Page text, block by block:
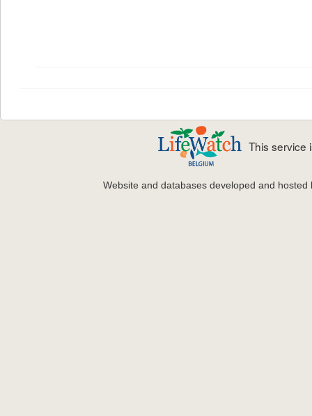
This service
Website and databases developed and hosted